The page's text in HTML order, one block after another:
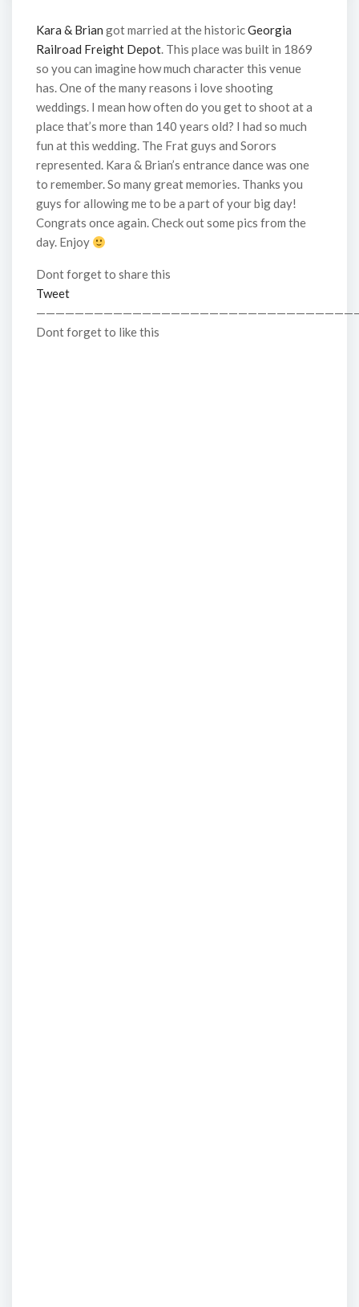
Kara & Brian got married at the historicGeorgia
Railroad Freight Depot. This place was built in 1869
so you can imagine how much character this venue
has. One of the many reasons i love shooting
weddings. I mean how often do you get to shoot at a
place that’s more than 140 years old? I had so much
fun at this wedding. The Frat guys and Sorors
represented. Kara & Brian’s entrance dance was one
to remember. So many great memories. Thanks you
guys for allowing me to be a part of your big day!
Congrats once again. Check out some pics from the
day. Enjoy
Dont forget to share this
Tweet
Dont forget to like this